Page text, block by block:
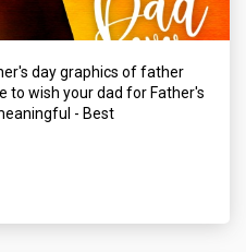
day graphics of father
to wish your dad for Father's
- Best